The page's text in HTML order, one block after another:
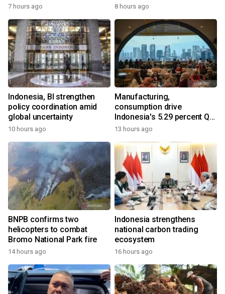
7 hours ago 8 hours ago
Indonesia, BI strengthen
policy coordination amid
global uncertainty
10 hours ago
Manufacturing,
consumption drive
Indonesia's 5.29 percent Q2
growth
13 hours ago
BNPB confirms two
helicopters to combat
Bromo National Park fire
14 hours ago
Indonesia strengthens
national carbon trading
ecosystem
16 hours ago